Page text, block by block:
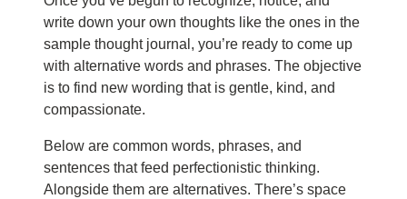
write down your own thoughts like the ones in the
sample thought journal, you’re ready to come up
with alternative words and phrases. The objective
is to find new wording that is gentle, kind, and
compassionate.
Below are common words, phrases, and
sentences that feed perfectionistic thinking.
Alongside them are alternatives. There’s space